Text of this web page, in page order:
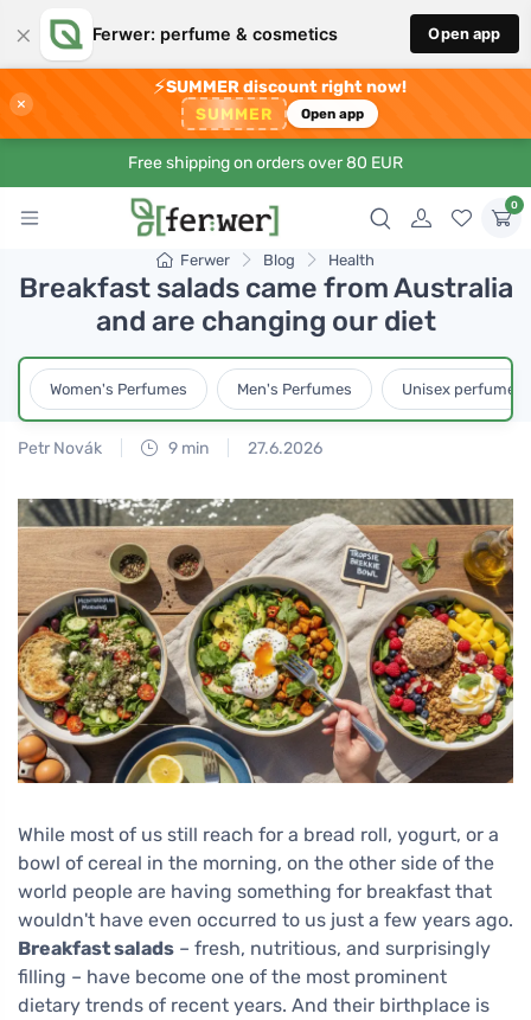
× Ferwer: perfume & cosmetics Open app
×
⚡SUMMER discount right now!
SUMMER Open app
Free shipping on orders over 80 EUR
0
Ferwer Blog Health
Breakfast salads came from Australia
and are changing our diet
Women's Perfumes Men's Perfumes Unisex perfumes
Petr Novák 9 min 27.6.2026
While most of us still reach for a bread roll, yogurt, or a
bowl of cereal in the morning, on the other side of the
world people are having something for breakfast that
wouldn't have even occurred to us just a few years ago.
Breakfast salads – fresh, nutritious, and surprisingly
filling – have become one of the most prominent
dietary trends of recent years. And their birthplace is